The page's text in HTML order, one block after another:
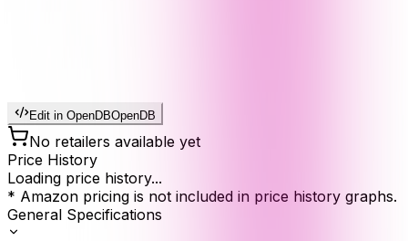
Edit in OpenDBOpenDB
No retailers available yet
Price History
Loading price history...
* Amazon pricing is not included in price history graphs.
General Specifications